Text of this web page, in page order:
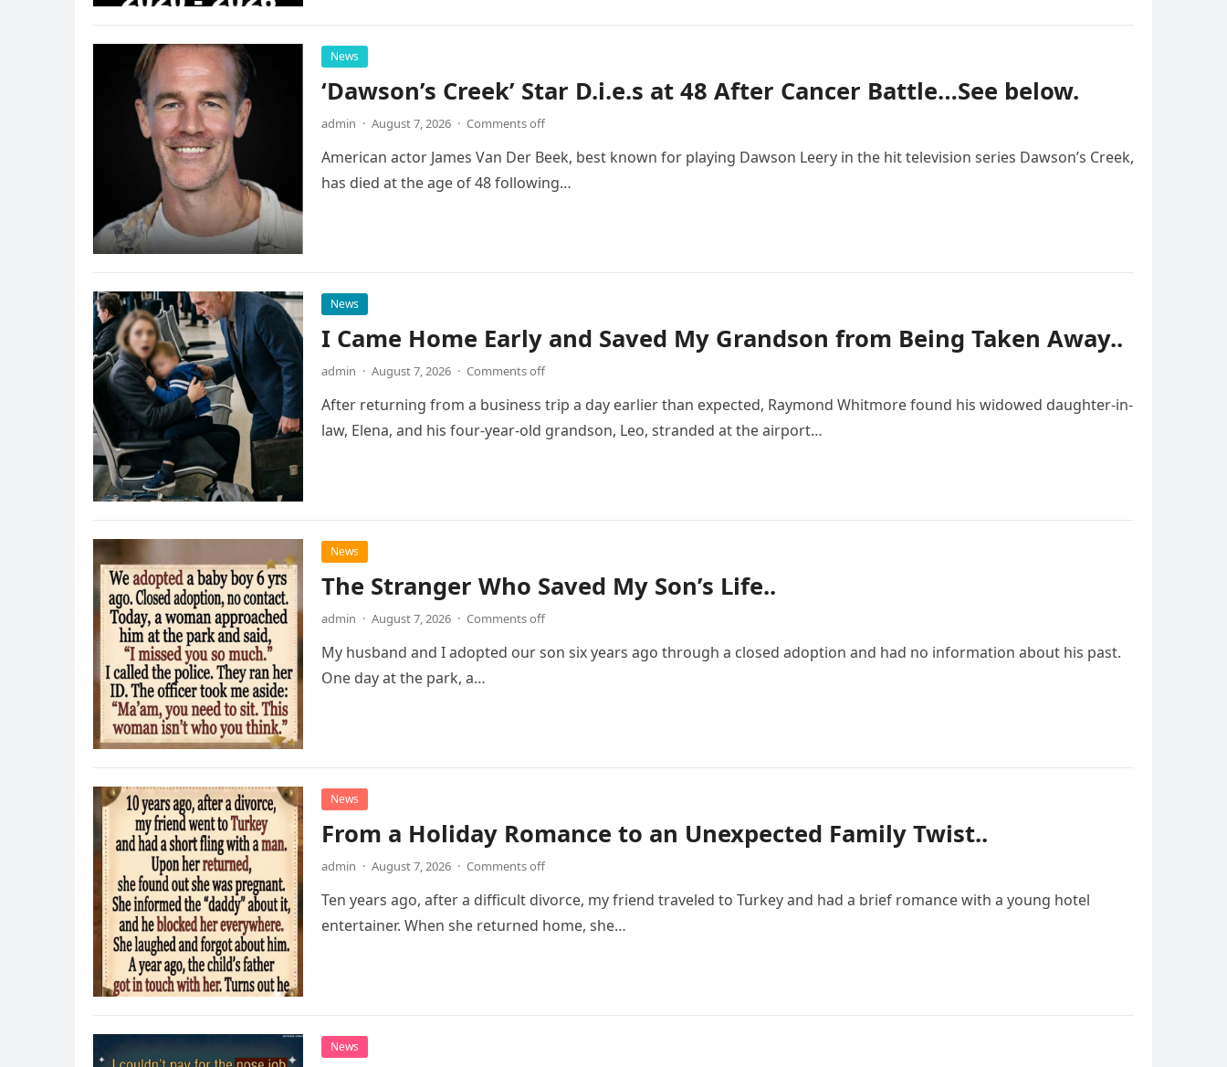
News
‘Dawson’s Creek’ Star D.i.e.s at 48 After Cancer Battle…See below.
admin · August 7, 2026 · Comments off
American actor James Van Der Beek, best known for playing Dawson Leery in the hit television series Dawson’s Creek,
has died at the age of 48 following…
News
I Came Home Early and Saved My Grandson from Being Taken Away..
admin · August 7, 2026 · Comments off
After returning from a business trip a day earlier than expected, Raymond Whitmore found his widowed daughter-in-
law, Elena, and his four-year-old grandson, Leo, stranded at the airport…
News
The Stranger Who Saved My Son’s Life..
admin · August 7, 2026 · Comments off
My husband and I adopted our son six years ago through a closed adoption and had no information about his past.
One day at the park, a…
News
From a Holiday Romance to an Unexpected Family Twist..
admin · August 7, 2026 · Comments off
Ten years ago, after a difficult divorce, my friend traveled to Turkey and had a brief romance with a young hotel
entertainer. When she returned home, she…
News